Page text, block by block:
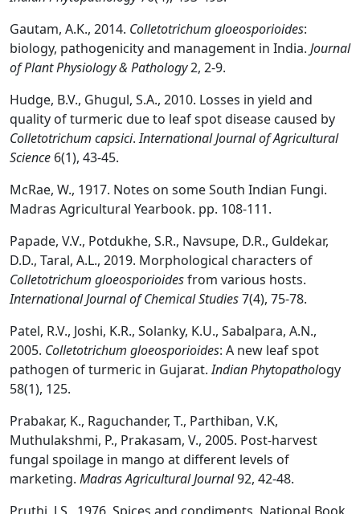
Gautam, A.K., 2014. Colletotrichum gloeosporioides:
biology, pathogenicity and management in India. Journal
of Plant Physiology & Pathology2, 2-9.
Hudge, B.V., Ghugul, S.A., 2010. Losses in yield and
quality of turmeric due to leaf spot disease caused by
Colletotrichum capsici.International Journal of Agricultural
Science 6(1), 43-45.
McRae, W., 1917. Notes on some South Indian Fungi.
Madras Agricultural Yearbook. pp. 108-111.
Papade, V.V., Potdukhe, S.R., Navsupe, D.R., Guldekar,
D.D., Taral, A.L., 2019. Morphological characters of
Colletotrichum gloeosporioidesfrom various hosts.
International Journal of Chemical Studies7(4), 75-78.
Patel, R.V., Joshi, K.R., Solanky, K.U., Sabalpara, A.N.,
2005. Colletotrichum gloeosporioides: A new leaf spot
pathogen of turmeric in Gujarat.Indian Phytopathology
58(1), 125.
Prabakar, K., Raguchander, T., Parthiban, V.K,
Muthulakshmi, P., Prakasam, V., 2005. Post-harvest
fungal spoilage in mango at different levels of
marketing. Madras Agricultural Journal92, 42-48.